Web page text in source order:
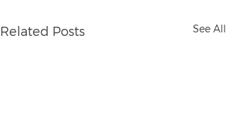
Related Posts See All